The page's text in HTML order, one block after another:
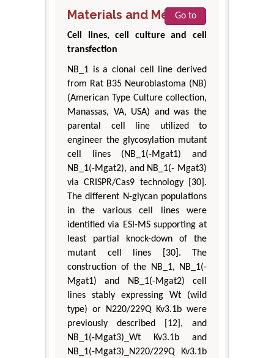
Materials and Methods
Go to
Cell lines, cell culture and cell
transfection
NB_1 is a clonal cell line derived
from Rat B35 Neuroblastoma (NB)
(American Type Culture collection,
Manassas, VA, USA) and was the
parental cell line utilized to
engineer the glycosylation mutant
cell lines (NB_1(-Mgat1) and
NB_1(-Mgat2), and NB_1(- Mgat3)
via CRISPR/Cas9 technology [30].
The different N-glycan populations
in the various cell lines were
identified via ESI-MS supporting at
least partial knock-down of the
mutant cell lines [30]. The
construction of the NB_1, NB_1(-
Mgat1) and NB_1(-Mgat2) cell
lines stably expressing Wt (wild
type) or N220/229Q Kv3.1b were
previously described [12], and
NB_1(-Mgat3)_Wt Kv3.1b and
NB_1(-Mgat3)_N220/229Q Kv3.1b